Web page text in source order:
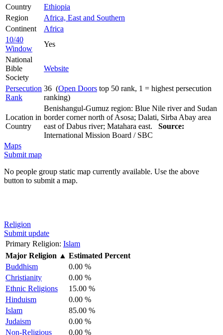
Country
Ethiopia
Region
Africa, East and Southern
Continent
Africa
10/40
Window
Yes
National
Bible
Society
Website
Persecution
Rank
36 (Open Doors top 50 rank, 1 = highest persecution
ranking)
Location in
Country
Benishangul-Gumuz region: Blue Nile river and Sudan
border corner north of Asosa; Dalati, Sirba Abay area
east of Dabus river; Matahara east. Source:
International Mission Board / SBC
Maps
Submit map
No people group static map currently available. Use the above
button to submit a map.
Religion
Submit update
Primary Religion: Islam
Major Religion ▲ Estimated Percent
Buddhism
0.00 %
Christianity
0.00 %
Ethnic Religions
15.00 %
Hinduism
0.00 %
Islam
85.00 %
Judaism
0.00 %
Non-Religious
0.00 %